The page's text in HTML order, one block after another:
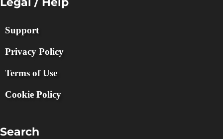
Support
Privacy Policy
Terms of Use
Cookie Policy
Search